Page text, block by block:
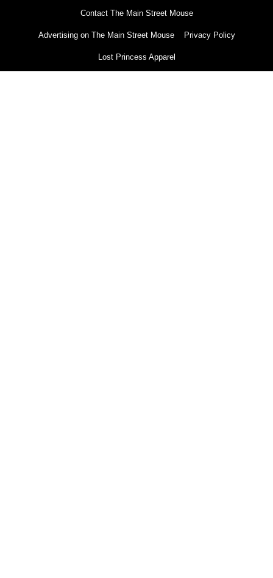
Contact The Main Street Mouse
Advertising on The Main Street Mouse Privacy Policy
Lost Princess Apparel